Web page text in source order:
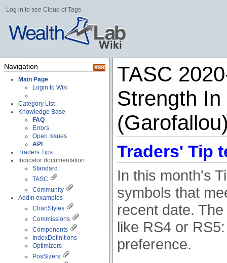
Log in to see Cloud of Tags
Navigation
Main Page
Login to Wiki
Category List
Knowledge Base
FAQ
Errors
Open Issues
API
Traders Tips
Indicator documentation
Standard
TASC
Community
Addin examples
ChartStyles
Commissions
Components
IndexDefinitions
Optimizers
PosSizers
TASC
Strength
Traders' Tip
In this month's
symbols that
recent date.
like RS4 or
preference.